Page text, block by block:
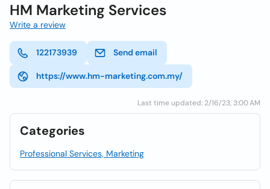
HM Marketing Services
Write a review
122173939 Send email
https://www.hm-marketing.com.my/
Last time updated: 2/16/23, 3:00 AM
Categories
Professional Services, Marketing